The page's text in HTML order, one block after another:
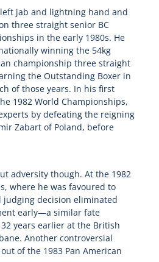
jab and lightning hand and
three straight senior BC
in the early 1980s. He
winning the 54kg
championship three straight
the Outstanding Boxer in
of those years. In his first
1982 World Championships,
by defeating the reigning
Zabart of Poland, before
adversity though. At the 1982
where he was favoured to
judging decision eliminated
early—a similar fate
years earlier at the British
Another controversial
of the 1983 Pan American